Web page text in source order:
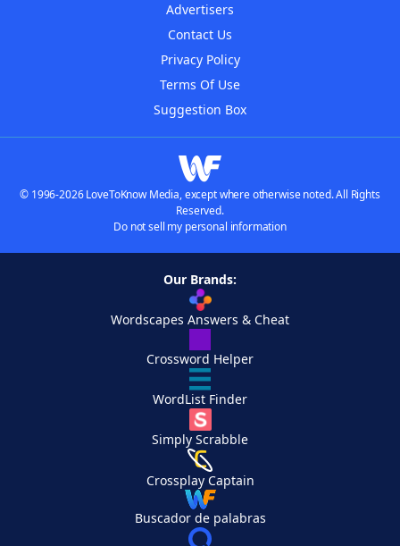
Advertisers
Contact Us
Privacy Policy
Terms Of Use
Suggestion Box
© 1996-2026 LoveToKnow Media, except where otherwise noted. All Rights
Reserved.
Do not sell my personal information
Our Brands:
Wordscapes Answers & Cheat
Crossword Helper
WordList Finder
Simply Scrabble
Crossplay Captain
Buscador de palabras